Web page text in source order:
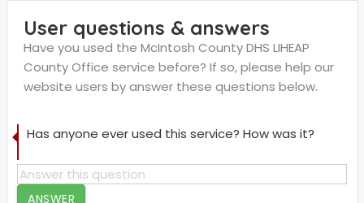
User questions & answers
Have you used the McIntosh County DHS LIHEAP
County Office service before? If so, please help our
website users by answer these questions below.
Has anyone ever used this service? How was it?
ANSWER